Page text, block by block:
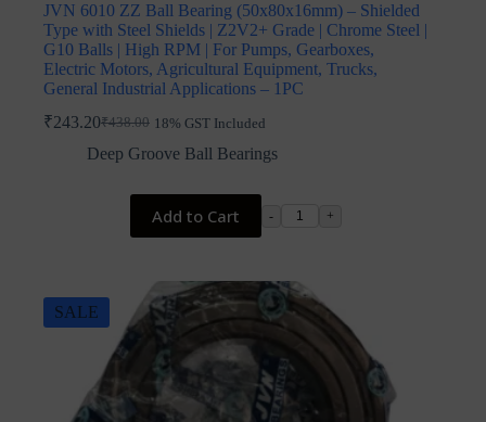
JVN 6010 ZZ Ball Bearing (50x80x16mm) – Shielded
Type with Steel Shields | Z2V2+ Grade | Chrome Steel |
G10 Balls | High RPM | For Pumps, Gearboxes,
Electric Motors, Agricultural Equipment, Trucks,
General Industrial Applications – 1PC
₹438.00
Original
price
was:
₹438.00.
₹243.20Current
price
₹243.20.
18% GST Included
Deep Groove Ball Bearings
Add to Cart - +
SALE